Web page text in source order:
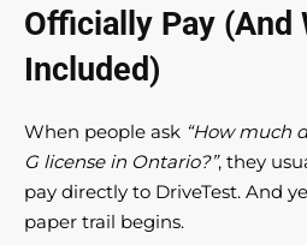
Officially Pay (And
Included)
When people ask “How much
G license in Ontario?”, they
pay directly to DriveTest. And
paper trail begins.